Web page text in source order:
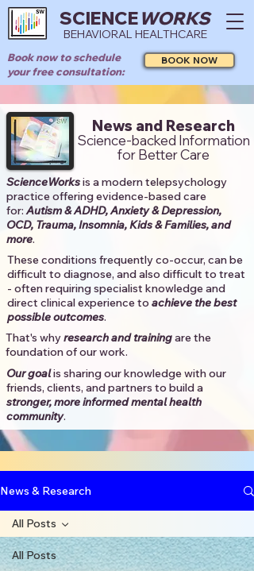
SCIENCEWORKS
BEHAVIORAL HEALTHCARE
Book now to schedule
your free consultation:
BOOK NOW
News and Research
Science-backed Information
for Better Care
ScienceWorksis a modern telepsychology
practice offering evidence-based care
for:Autism & ADHD, Anxiety & Depression,
OCD, Trauma, Insomnia, Kids & Families, and
more. ​​
These conditions frequently co-occur, can be
difficult to diagnose, and also difficult to treat
- often requiring specialist knowledge and
direct clinical experience to achieve the best
possible outcomes. ​
That's whyresearch and trainingare the
foundation of our work.
Our goalis sharing our knowledge with our
friends, clients, and partners to build a
stronger, more informed mental health
community.​
News & Research
All Posts
All Posts